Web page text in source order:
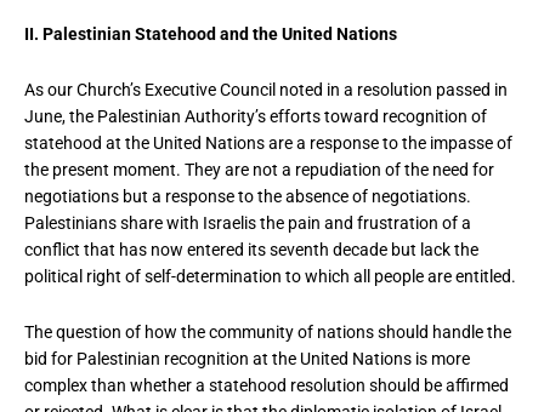
II. Palestinian Statehood and the United Nations
As our Church’s Executive Council noted in a resolution passed in
June, the Palestinian Authority’s efforts toward recognition of
statehood at the United Nations are a response to the impasse of
the present moment. They are not a repudiation of the need for
negotiations but a response to the absence of negotiations.
Palestinians share with Israelis the pain and frustration of a
conflict that has now entered its seventh decade but lack the
political right of self-determination to which all people are entitled.
The question of how the community of nations should handle the
bid for Palestinian recognition at the United Nations is more
complex than whether a statehood resolution should be affirmed